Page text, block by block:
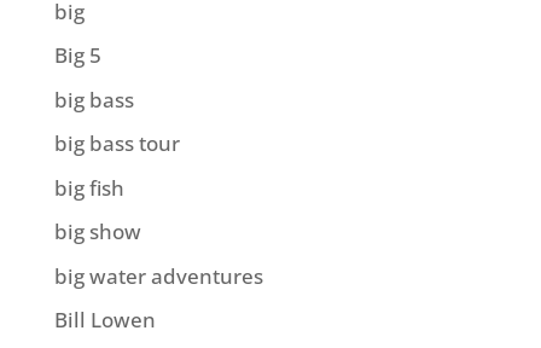
big
Big 5
big bass
big bass tour
big fish
big show
big water adventures
Bill Lowen